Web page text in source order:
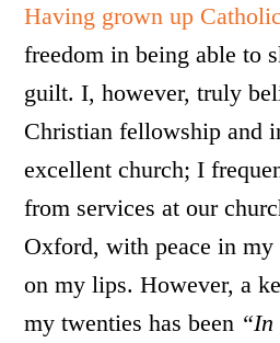
Having grown up Catholic
freedom in being able to
guilt. I, however, truly
Christian fellowship and
excellent church; I
from services at our
Oxford, with peace in my
on my lips. However, a
my twenties has been “In